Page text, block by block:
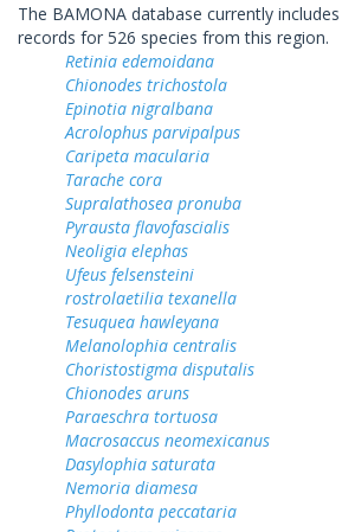
The BAMONA database currently
records for 526 species from this region.
Retinia edemoidana
Chionodes trichostola
Epinotia nigralbana
Acrolophus parvipalpus
Caripeta macularia
Tarache cora
Supralathosea pronuba
Pyrausta flavofascialis
Neoligia elephas
Ufeus felsensteini
rostrolaetilia texanella
Tesuquea hawleyana
Melanolophia centralis
Choristostigma disputalis
Chionodes aruns
Paraeschra tortuosa
Macrosaccus neomexicanus
Dasylophia saturata
Nemoria diamesa
Phyllodonta peccataria